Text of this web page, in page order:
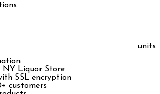
units
NY Liquor Store
SSL encryption
customers